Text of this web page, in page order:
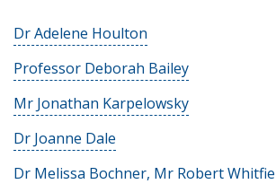
Dr Adelene Houlton
Professor Deborah Bailey
Mr Jonathan Karpelowsky
Dr Joanne Dale
Dr Melissa Bochner, Mr Robert